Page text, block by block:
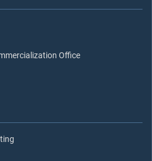
Office